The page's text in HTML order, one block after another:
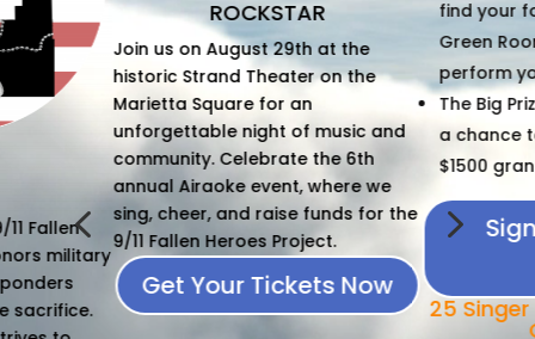
at the
on the
and
for the
Now
find your focus in the exclusive
Green Room as you prepare to
perform your friends and fans.
The Big Prize - Give it your all for
a chance to take home the
$1500 grand prize.
Sign Up To Sing
Today
25 Singer Spots Available -
of fun for a
Interested
View
4 5